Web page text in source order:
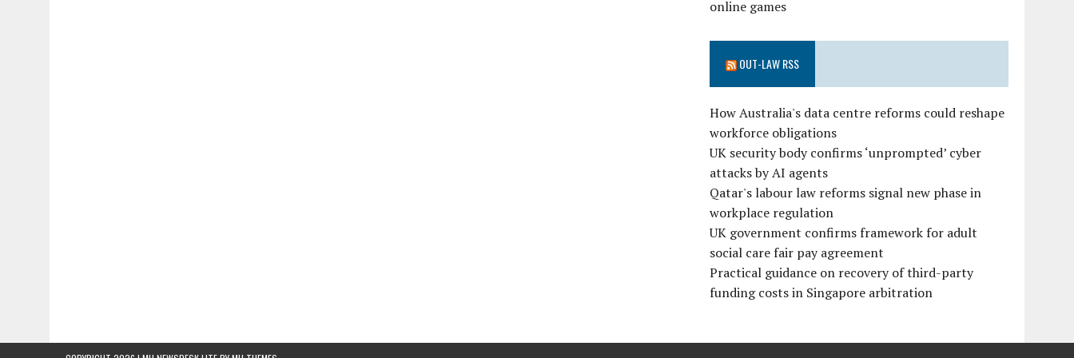
online games
OUT-LAW RSS
How Australia's data centre reforms could reshape
workforce obligations
UK security body confirms ‘unprompted’ cyber
attacks by AI agents
Qatar's labour law reforms signal new phase in
workplace regulation
UK government confirms framework for adult
social care fair pay agreement
Practical guidance on recovery of third-party
funding costs in Singapore arbitration